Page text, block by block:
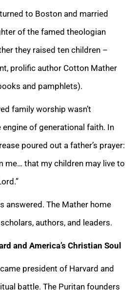
to Boston and married
of the famed theologian
they raised ten children –
prolific author Cotton Mather
and pamphlets).
family worship wasn’t
of generational faith. In
poured out a father’s prayer:
me… that my children may live to
answered. The Mather home
authors, and leaders.
and America’s Christian Soul
president of Harvard and
battle. The Puritan founders